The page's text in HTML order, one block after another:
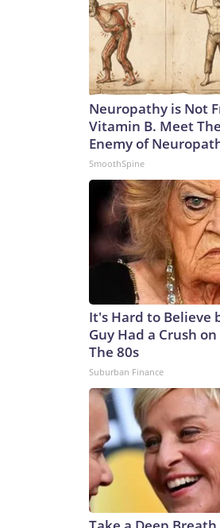
Neuropathy is Not
Vitamin B. Meet
Enemy of
SmoothSpine
It's Hard to Believe
Guy Had a Crush
The 80s
Suburban Finance